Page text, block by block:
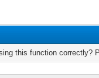
this function correctly?